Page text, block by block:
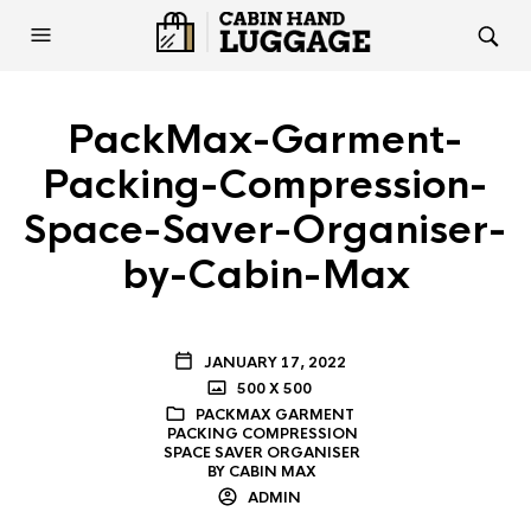
PackMax-Garment-
Packing-Compression-
Space-Saver-Organiser-
by-Cabin-Max
JANUARY 17, 2022
500 X 500
PACKMAX GARMENT
PACKING COMPRESSION
SPACE SAVER ORGANISER
BY CABIN MAX
ADMIN